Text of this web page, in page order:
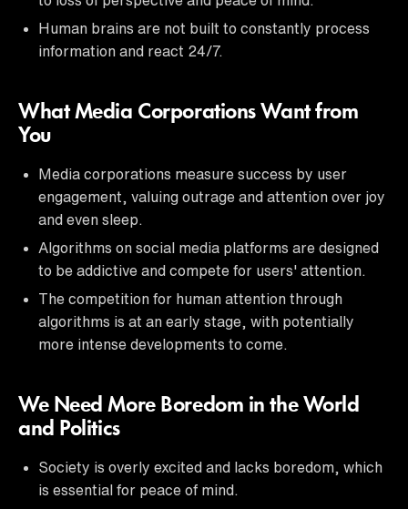
Human brains are not built to constantly process
information and react 24/7.
What Media Corporations Want from
You
Media corporations measure success by user
engagement, valuing outrage and attention over joy
and even sleep.
Algorithms on social media platforms are designed
to be addictive and compete for users' attention.
The competition for human attention through
algorithms is at an early stage, with potentially
more intense developments to come.
We Need More Boredom in the World
and Politics
Society is overly excited and lacks boredom, which
is essential for peace of mind.